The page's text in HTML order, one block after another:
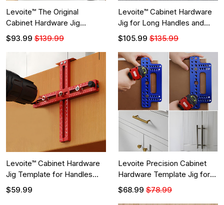
Levoite™ The Original
Cabinet Hardware Jig
Adjustable Template for
Installation of Handles and
Knobs on Doors and Drawer
Fronts
$93.99 $139.99
Levoite™ Cabinet Hardware
Jig for Long Handles and
Pulls Installation
$105.99 $135.99
Levoite™ Cabinet Hardware
Jig Template for Handles
and Pulls for Shaker Drawers
Front Hardware Installation
$59.99
Levoite Precision Cabinet
Hardware Template Jig for
Handle and Knob
$68.99 $78.99